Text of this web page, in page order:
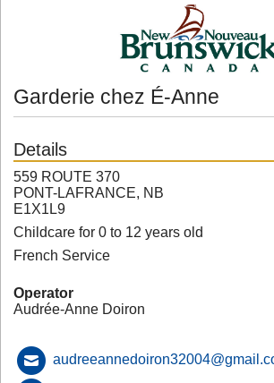
Garderie chez É-Anne
Details
559 ROUTE 370
PONT-LAFRANCE, NB
E1X1L9
Childcare for 0 to 12 years old
French Service
Operator
Audrée-Anne Doiron